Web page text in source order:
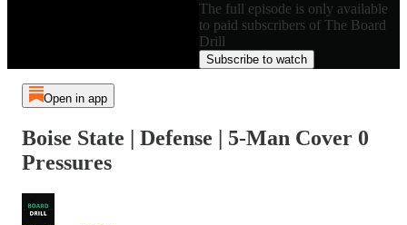
The full episode is only available
to paid subscribers of The Board
Drill
Subscribe to watch
Open in app
Boise State | Defense | 5-Man Cover 0
Pressures